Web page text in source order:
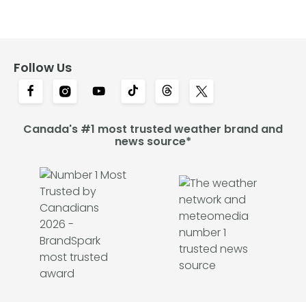
Follow Us
Canada's #1 most trusted weather brand and
news source*